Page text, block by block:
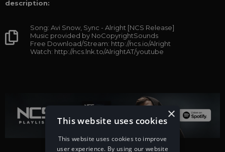
description:
Song: Avi Snow, Sync - Alright [NCS Release]
Music provided by NoCopyrightSounds
Free Download/Stream: http://ncs.io/Alright
Watch: http://ncs.lnk.to/AlrightAT/youtube
×
This website uses cookies
This website uses cookies to improve
user experience. By using our website